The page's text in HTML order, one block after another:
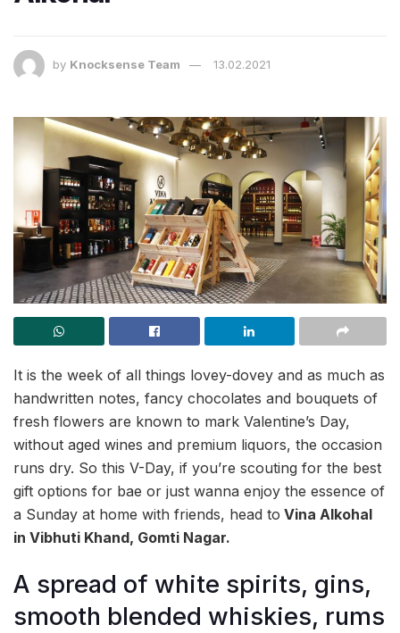
by Knocksense Team 13.02.2021
It is the week of all things lovey-dovey and as much as
handwritten notes, fancy chocolates and bouquets of
fresh flowers are known to mark Valentine’s Day,
without aged wines and premium liquors, the occasion
runs dry. So this V-Day, if you’re scouting for the best
gift options for bae or just wanna enjoy the essence of
a Sunday at home with friends, head to Vina Alkohal
in Vibhuti Khand, Gomti Nagar.
A spread of white spirits, gins,
smooth blended whiskies, rums